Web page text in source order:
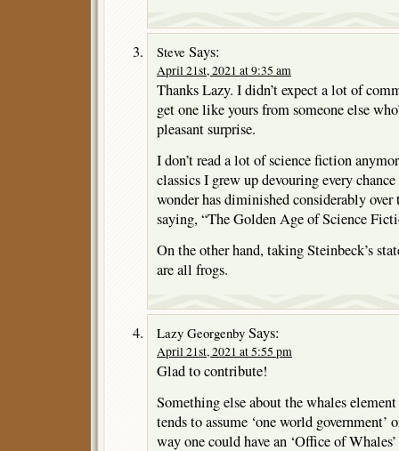
Steve Says:
April 21st, 2021 at 9:35 am
Thanks Lazy. I didn’t expect a lot of
get one like yours from someone else
pleasant surprise.
I don’t read a lot of science fiction
classics I grew up devouring every
wonder has diminished considerably over
saying, “The Golden Age of Science
On the other hand, taking Steinbeck’s
are all frogs.
Lazy Georgenby Says:
April 21st, 2021 at 5:55 pm
Glad to contribute!
Something else about the whales
tends to assume ‘one world government’
way one could have an ‘Office of